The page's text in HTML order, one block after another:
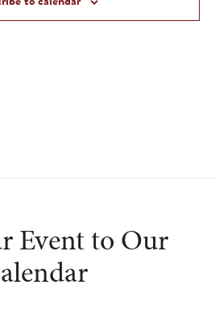
Event to Our